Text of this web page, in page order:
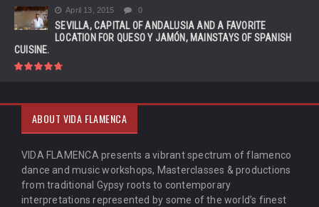
April 13, 2015 0
SEVILLA, CAPITAL OF ANDALUSIA AND A FAVORITE
LOCATION FOR QUESO Y JAMÓN, MAINSTAYS OF SPANISH
CUISINE.
ABOUT VIDA FLAMENCA
VIDA FLAMENCA presents a vibrant spectrum of flamenco
dance and music workshops, Masterclasses & productions
from traditional Gypsy roots to contemporary
interpretations represented by some of the world’s finest